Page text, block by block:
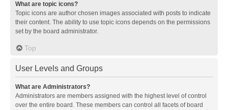
What are topic icons?
Topic icons are author chosen images associated with posts to indicate
their content. The ability to use topic icons depends on the permissions
set by the board administrator.
Top
User Levels and Groups
What are Administrators?
Administrators are members assigned with the highest level of control
over the entire board. These members can control all facets of board